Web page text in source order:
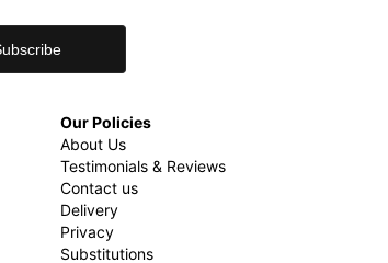
Our Policies
About Us
Testimonials & Reviews
Contact us
Delivery
Privacy
Substitutions